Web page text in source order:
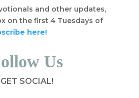
and other updates,
on the first 4 Tuesdays of
here!
Us
GET SOCIAL!